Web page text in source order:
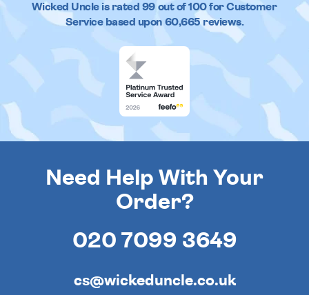
Wicked Uncleis rated 99out of100 for Customer
Service based upon 60,665reviews.
Need Help With Your
Order?
020 7099 3649
cs@wickeduncle.co.uk